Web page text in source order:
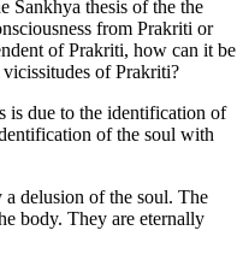
Sankhya thesis of the the
from Prakriti or
of Prakriti, how can it be
of Prakriti?
is due to the identification of
of the soul with
delusion of the soul. The
body. They are eternally